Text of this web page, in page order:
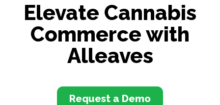
Elevate Cannabis
Commerce with
Alleaves
Request a Demo